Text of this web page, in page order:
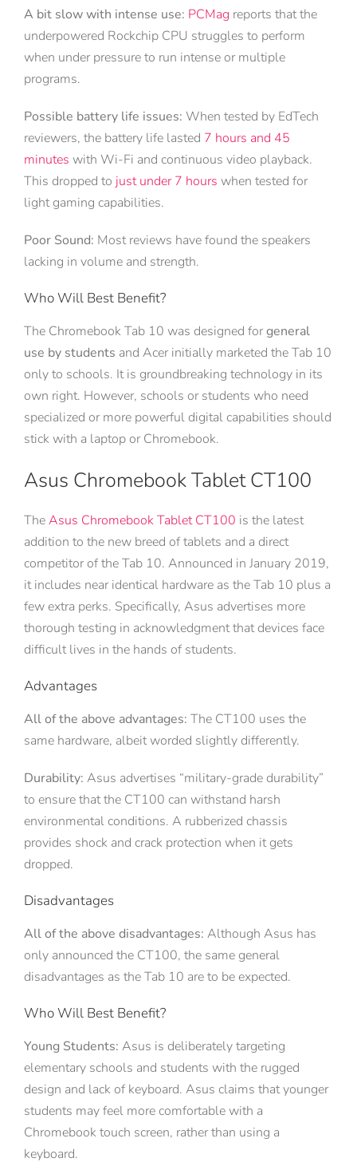
A bit slow with intense use: PCMag reports that the
underpowered Rockchip CPU struggles to perform
when under pressure to run intense or multiple
programs.
Possible battery life issues: When tested by EdTech
reviewers, the battery life lasted 7 hours and 45
minutes with Wi-Fi and continuous video playback.
This dropped to just under 7 hours when tested for
light gaming capabilities.
Poor Sound: Most reviews have found the speakers
lacking in volume and strength.
Who Will Best Benefit?
The Chromebook Tab 10 was designed forgeneral
use by students and Acer initially marketed the Tab 10
only to schools. It is groundbreaking technology in its
own right. However, schools or students who need
specialized or more powerful digital capabilities should
stick with a laptop or Chromebook.
Asus Chromebook Tablet CT100
TheAsus Chromebook Tablet CT100 is the latest
addition to the new breed of tablets and a direct
competitor of the Tab 10. Announced in January 2019,
it includes near identical hardware as the Tab 10 plus a
few extra perks. Specifically, Asus advertises more
thorough testing in acknowledgment that devices face
difficult lives in the hands of students.
Advantages
All of the above advantages: The CT100 uses the
same hardware, albeit worded slightly differently.
Durability: Asus advertises “military-grade durability”
to ensure that the CT100 can withstand harsh
environmental conditions. A rubberized chassis
provides shock and crack protection when it gets
dropped.
Disadvantages
All of the above disadvantages: Although Asus has
only announced the CT100, the same general
disadvantages as the Tab 10 are to be expected.
Who Will Best Benefit?
Young Students: Asus is deliberately targeting
elementary schools and students with the rugged
design and lack of keyboard. Asus claims that younger
students may feel more comfortable with a
Chromebook touch screen, rather than using a
keyboard.